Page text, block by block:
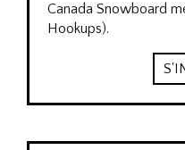
Canada Snowboard
Hookups).